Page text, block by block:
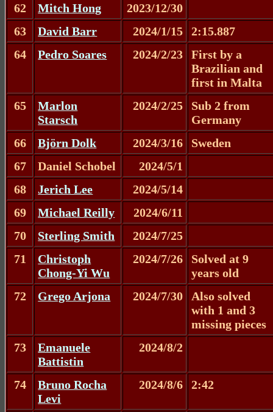
62 Mitch Hong
2023/12/30
63
David Barr 2024/1/15
2:15.887
64
Pedro Soares 2024/2/23
First by a
Brazilian and
first in Malta
65
Marlon
Starsch
2024/2/25
Sub 2 from
Germany
66
Björn Dolk 2024/3/16
Sweden
67
Daniel Schobel
2024/5/1
68
Jerich Lee
2024/5/14
69
Michael Reilly
2024/6/11
70
Sterling Smith
2024/7/25
71
Christoph
Chong-Yi Wu
2024/7/26
Solved at 9
years old
72
Grego Arjona 2024/7/30
Also solved
with 1 and 3
missing pieces
73
Emanuele
Battistin
2024/8/2
74
Bruno Rocha
Levi
2024/8/6 2:42